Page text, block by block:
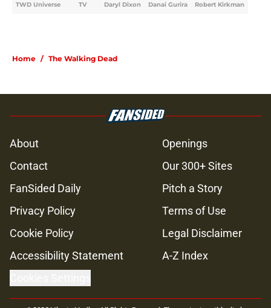
TWD Universe TV Daryl Dixon Danai Gurira Robert Kirkman
Home / The Walking Dead
About
Openings
Contact
Our 300+ Sites
FanSided Daily
Pitch a Story
Privacy Policy
Terms of Use
Cookie Policy
Legal Disclaimer
Accessibility Statement
A-Z Index